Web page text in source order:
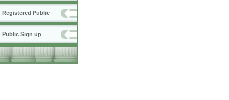
Registered Public
Public Sign up